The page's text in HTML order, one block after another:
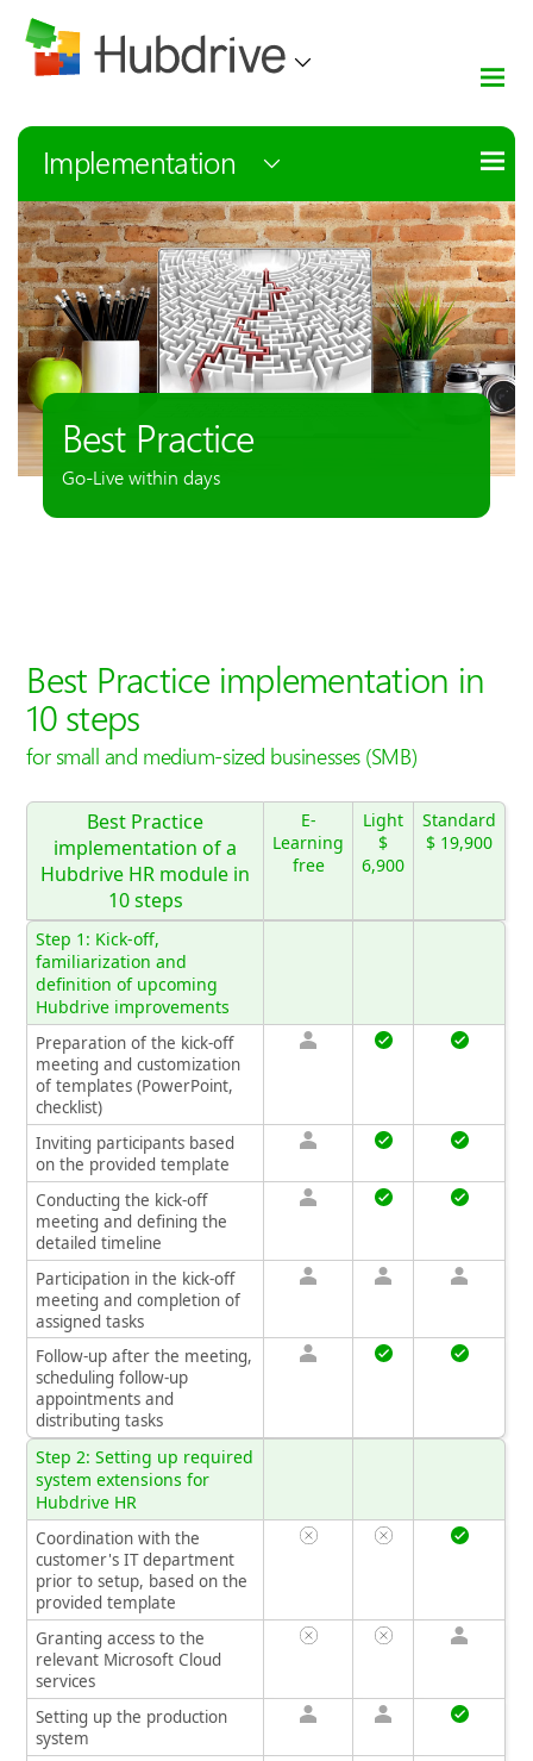
Implementation
Best Practice
Go-Live within days
Best Practice implementation in
10 steps
for small and medium-sized businesses (SMB)
Best Practice
implementation of a
Hubdrive HR module in
10 steps
E-
Learning
free
Light
$
6,900
Standard
$ 19,900
Step 1: Kick-off,
familiarization and
definition of upcoming
Hubdrive improvements
Preparation of the kick-off
meeting and customization
of templates (PowerPoint,
checklist)
Inviting participants based
on the provided template
Conducting the kick-off
meeting and defining the
detailed timeline
Participation in the kick-off
meeting and completion of
assigned tasks
Follow-up after the meeting,
scheduling follow-up
appointments and
distributing tasks
Step 2: Setting up required
system extensions for
Hubdrive HR
Coordination with the
customer's IT department
prior to setup, based on the
provided template
Granting access to the
relevant Microsoft Cloud
services
Setting up the production
system